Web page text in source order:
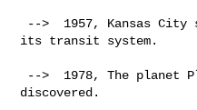
its transit system.
discovered.